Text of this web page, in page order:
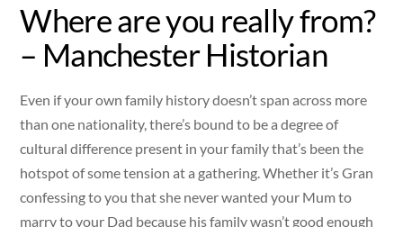
Where are you really from?
– Manchester Historian
Even if your own family history doesn’t span across more
than one nationality, there’s bound to be a degree of
cultural difference present in your family that’s been the
hotspot of some tension at a gathering. Whether it’s Gran
confessing to you that she never wanted your Mum to
marry to your Dad because his family wasn’t good enough